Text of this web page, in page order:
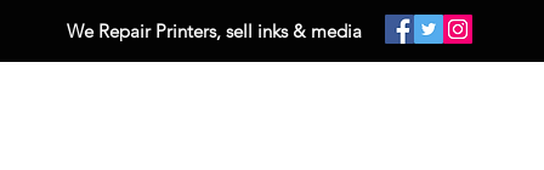
We Repair Printers, sell inks & media